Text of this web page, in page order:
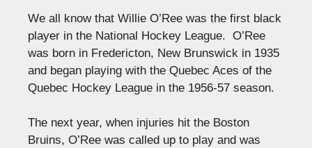
We all know that Willie O’Ree was the first black
player in the National Hockey League. O’Ree
was born in Fredericton, New Brunswick in 1935
and began playing with the Quebec Aces of the
Quebec Hockey League in the 1956-57 season.
The next year, when injuries hit the Boston
Bruins, O’Ree was called up to play and was